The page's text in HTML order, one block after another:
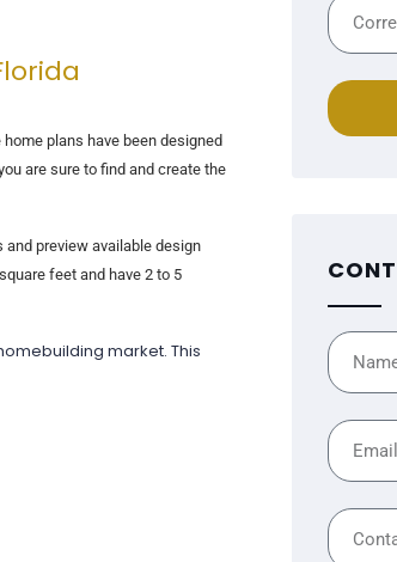
plans have been designed
are sure to find and create the
preview available design
feet and have 2 to 5
market. This